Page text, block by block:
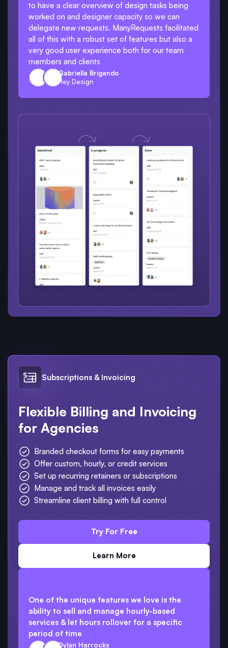
to have a clear overview of design tasks being
worked on and designer capacity so we can
delegate new requests. ManyRequests facilitated
all of this with a robust set of features but also a
very good user experience both for our team
members and clients
Gabriella Brigando
Hey Design
Subscriptions & Invoicing
Flexible Billing and Invoicing
for Agencies
Branded checkout forms for easy payments
Offer custom, hourly, or credit services
Set up recurring retainers or subscriptions
Manage and track all invoices easily
Streamline client billing with full control
Try For Free
Learn More
One of the unique features we love is the
ability to sell and manage hourly-based
services & let hours rollover for a specific
period of time
Dylan Harrocks